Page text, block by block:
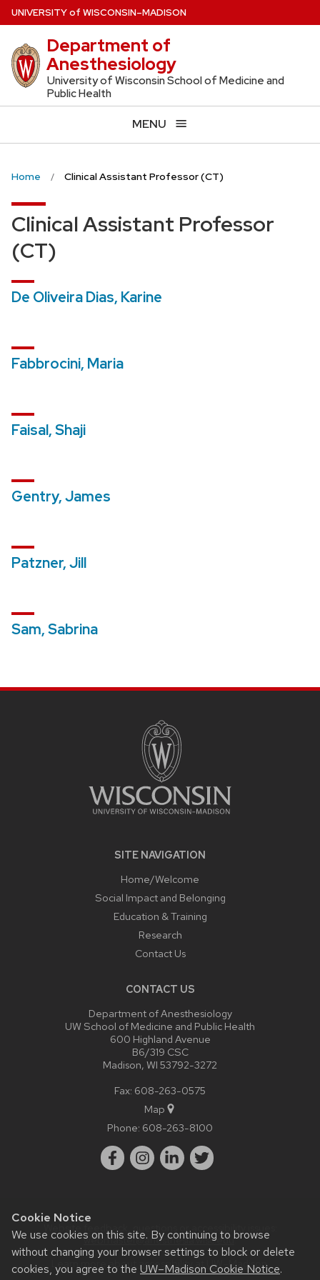
Cookie Notice
We use cookies on this site. By continuing to browse
without changing your browser settings to block or delete
cookies, you agree to the UW–Madison Cookie Notice.
Skip
to
main
content
UNIVERSITYof WISCONSIN–MADISON
Department of
Anesthesiology
University of Wisconsin School of Medicine and
Public Health
MENU
Home Clinical Assistant Professor (CT)
Clinical Assistant Professor
(CT)
De Oliveira Dias, Karine
Fabbrocini, Maria
Faisal, Shaji
Gentry, James
Patzner, Jill
Sam, Sabrina
SITE NAVIGATION
Home/Welcome
Social Impact and Belonging
Education & Training
Research
Contact Us
CONTACT US
Department of Anesthesiology
UW School of Medicine and Public Health
600 Highland Avenue
B6/319 CSC
Madison, WI 53792-3272
Fax: 608-263-0575
Map
Phone: 608-263-8100
Website feedback, questions or accessibility issues:
webmaster@anesthesia.wisc.edu.
Learn more about
accessibility at UW–Madison.